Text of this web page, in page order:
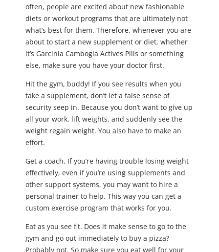
often, people are excited about new fashionable
diets or workout programs that are ultimately not
what’s best for them. Therefore, whenever you are
about to start a new supplement or diet, whether
it’s Garcinia Cambogia Actives Pills or something
else, make sure you have your doctor first.
Hit the gym, buddy! If you see results when you
take a supplement, don’t let a false sense of
security seep in. Because you don’t want to give up
all your work, lift weights, and suddenly see the
weight regain weight. You also have to make an
effort.
Get a coach. If you’re having trouble losing weight
effectively, even if you’re using supplements and
other support systems, you may want to hire a
personal trainer to help. This way you can get a
custom exercise program that works for you.
Eat as you see fit. Does it make sense to go to the
gym and go out immediately to buy a pizza?
Probably not. So make sure you eat well for your